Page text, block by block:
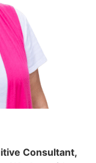
Consultant,